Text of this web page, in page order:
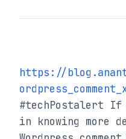
https://
#techPostalert If
in knowing more